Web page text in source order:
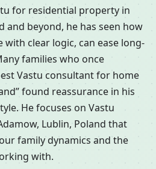
for residential property in
and beyond, he has seen how
clear logic, can ease long-
families who once
Vastu consultant for home
found reassurance in his
He focuses on Vastu
Lublin, Poland that
family dynamics and the
with.